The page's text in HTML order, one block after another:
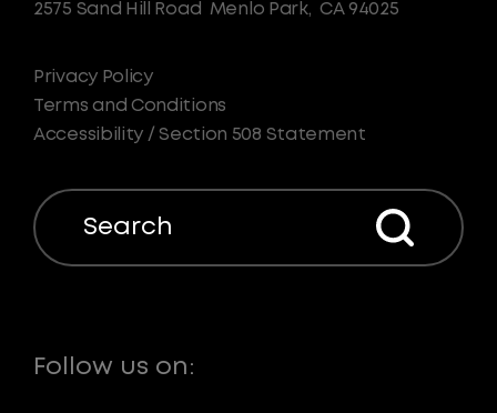
2575 Sand Hill Road Menlo Park, CA 94025
Privacy Policy
Terms and Conditions
Accessibility / Section 508 Statement
Search
Follow us on: